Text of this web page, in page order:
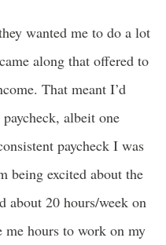
wanted me to do a lot
along that offered to
That meant I’d
albeit one
paycheck I was
being excited about the
about 20 hours/week on
hours to work on my